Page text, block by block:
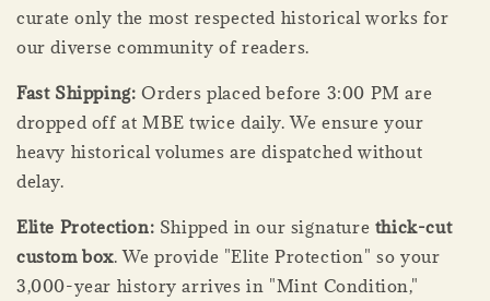
curate only the most respected historical works for
our diverse community of readers.
Fast Shipping: Orders placed before 3:00 PM are
dropped off at MBE twice daily. We ensure your
heavy historical volumes are dispatched without
delay.
Elite Protection: Shipped in our signature thick-cut
custom box. We provide "Elite Protection" so your
3,000-year history arrives in "Mint Condition,"